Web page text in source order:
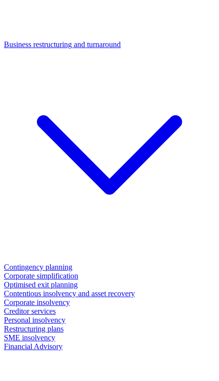
Business restructuring and turnaround
Contingency planning
Corporate simplification
Optimised exit planning
Contentious insolvency and asset recovery
Corporate insolvency
Creditor services
Personal insolvency
Restructuring plans
SME insolvency
Financial Advisory